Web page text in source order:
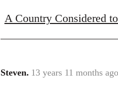
A Country Considered
Steven. 13 years 11 months ago
In